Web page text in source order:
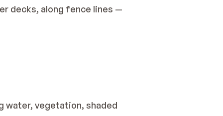
decks, along fence lines —
water, vegetation, shaded